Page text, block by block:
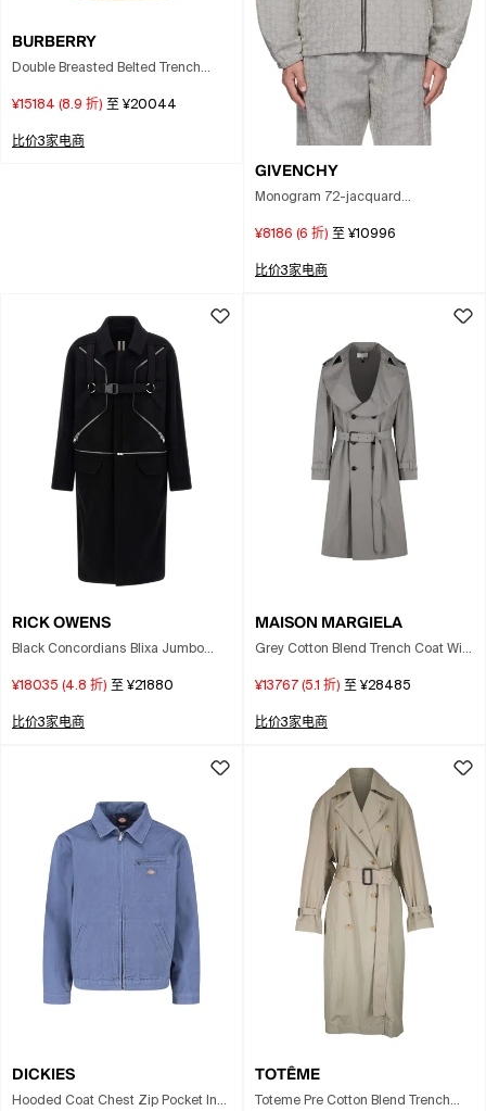
BURBERRY
Double Breasted Belted Trench
¥15184 (8.9 折) 至 ¥20044
比价3家电商
GIVENCHY
Monogram 72-jacquard
¥8186 (6 折) 至 ¥10996
比价3家电商
RICK OWENS
Black Concordians Blixa Jumbo
¥18035 (4.8 折) 至 ¥21880
比价3家电商
MAISON MARGIELA
Grey Cotton Blend Trench Coat With
¥13767 (5.1 折) 至 ¥28485
比价3家电商
DICKIES
Hooded Coat Chest Zip Pocket In
TOTÊME
Toteme Pre Cotton Blend Trench